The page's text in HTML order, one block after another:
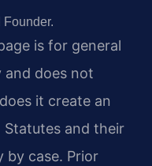
Founder.
is for general
and does not
it create an
and their
by case. Prior